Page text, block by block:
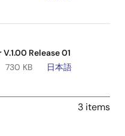
Release 01
730 KB
日本語
3 items